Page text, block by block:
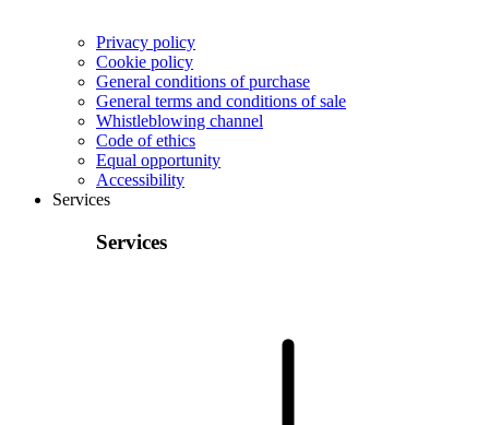
Privacy policy
Cookie policy
General conditions of purchase
General terms and conditions of sale
Whistleblowing channel
Code of ethics
Equal opportunity
Accessibility
Services
Services